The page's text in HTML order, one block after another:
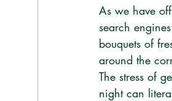
As we have
search
bouquets of
around the
The stress of
night can